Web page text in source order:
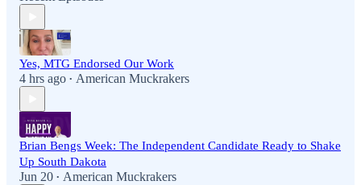
Yes, MTG Endorsed Our Work
4 hrs ago • American Muckrakers
Brian Bengs Week: The Independent Candidate Ready to Shake
Up South Dakota
Jun 20 • American Muckrakers